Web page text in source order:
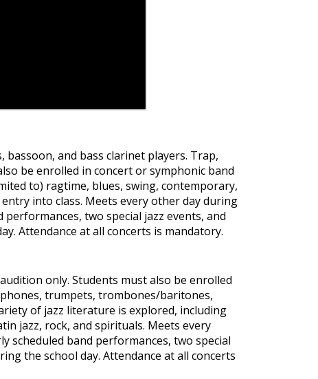
and bass clarinet players. Trap,
be enrolled in concert or symphonic band
to) ragtime, blues, swing, contemporary,
into class. Meets every other day during
two special jazz events, and
Attendance at all concerts is mandatory.
only. Students must also be enrolled
trumpets, trombones/baritones,
of jazz literature is explored, including
jazz, rock, and spirituals. Meets every
scheduled band performances, two special
the school day. Attendance at all concerts